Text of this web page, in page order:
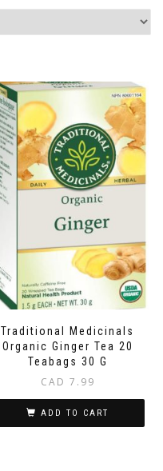
Traditional Medicinals
Organic Ginger Tea 20
Teabags 30 G
CAD 7.99
ADD TO CART